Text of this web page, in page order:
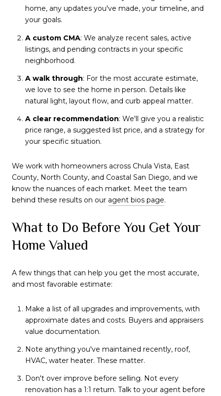
home, any updates you've made, your timeline, and
your goals.
A custom CMA: We analyze recent sales, active
listings, and pending contracts in your specific
neighborhood.
A walk through: For the most accurate estimate,
we love to see the home in person. Details like
natural light, layout flow, and curb appeal matter.
A clear recommendation: We'll give you a realistic
price range, a suggested list price, and a strategy for
your specific situation.
We work with homeowners across Chula Vista, East
County, North County, and Coastal San Diego, and we
know the nuances of each market. Meet the team
behind these results on our agent bios page.
What to Do Before You Get Your
Home Valued
A few things that can help you get the most accurate,
and most favorable estimate:
Make a list of all upgrades and improvements, with
approximate dates and costs. Buyers and appraisers
value documentation.
Note anything you've maintained recently, roof,
HVAC, water heater. These matter.
Don't over improve before selling. Not every
renovation has a 1:1 return. Talk to your agent before